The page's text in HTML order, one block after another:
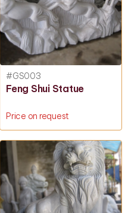
#GS003
Feng Shui Statue
Price on request